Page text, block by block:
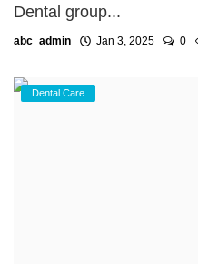
Dental group...
abc_admin Jan 3, 2025 0
Dental Care